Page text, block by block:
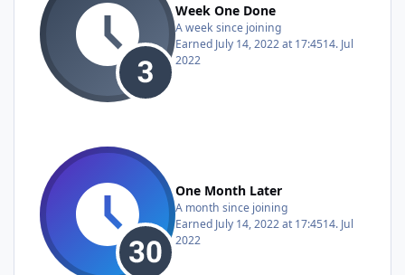
Week One Done
A week since joining
Earned July 14, 2022 at 17:4514. Jul
2022
One Month Later
A month since joining
Earned July 14, 2022 at 17:4514. Jul
2022